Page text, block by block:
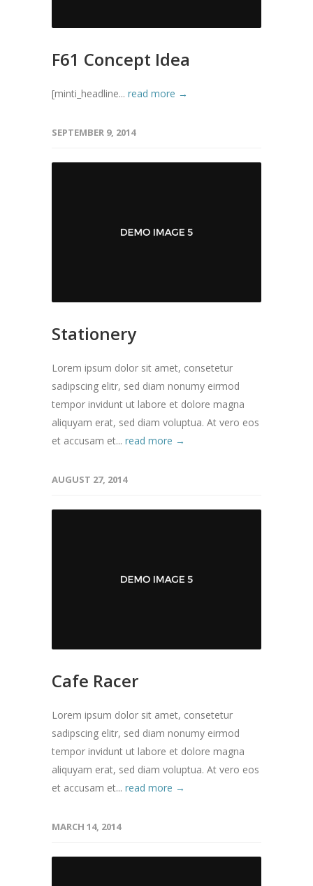
F61 Concept Idea
[minti_headline... read more →
SEPTEMBER 9, 2014
Stationery
Lorem ipsum dolor sit amet, consetetur
sadipscing elitr, sed diam nonumy eirmod
tempor invidunt ut labore et dolore magna
aliquyam erat, sed diam voluptua. At vero eos
et accusam et... read more →
AUGUST 27, 2014
Cafe Racer
Lorem ipsum dolor sit amet, consetetur
sadipscing elitr, sed diam nonumy eirmod
tempor invidunt ut labore et dolore magna
aliquyam erat, sed diam voluptua. At vero eos
et accusam et... read more →
MARCH 14, 2014